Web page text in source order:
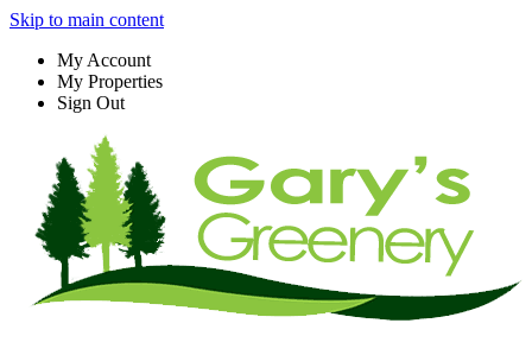
Skip to main content
My Account
My Properties
Sign Out